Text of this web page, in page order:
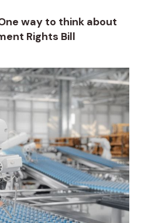
way to think about
Rights Bill